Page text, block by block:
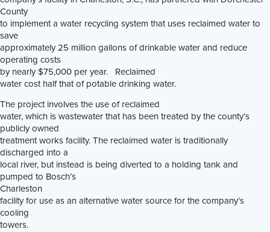
County
to implement a water recycling system that uses reclaimed water to
save
approximately 25 million gallons of drinkable water and reduce
operating costs
by nearly $75,000 per year. Reclaimed
water cost half that of potable drinking water.
The project involves the use of reclaimed
water, which is wastewater that has been treated by the county’s
publicly owned
treatment works facility. The reclaimed water is traditionally
discharged into a
local river, but instead is being diverted to a holding tank and
pumped to Bosch’s
Charleston
facility for use as an alternative water source for the company’s
cooling
towers.